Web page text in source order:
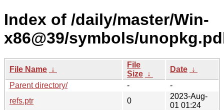
Index of /daily/master/Win-
x86@39/symbols/
File Name ↓
File
Size ↓
Date ↓
Parent directory/
-
-
refs.ptr
0
2023-Aug-
01 01:24